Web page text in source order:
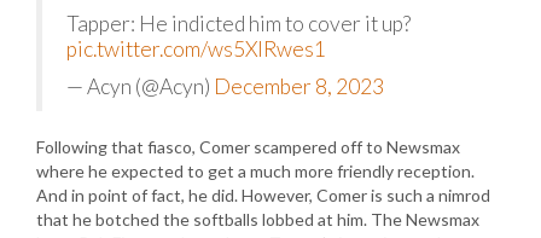
Tapper: He indicted him to cover it up?
pic.twitter.com/ws5XIRwes1
— Acyn (@Acyn) December 8, 2023
Following that fiasco, Comer scampered off to Newsmax
where he expected to get a much more friendly reception.
And in point of fact, he did. However, Comer is such a nimrod
that he botched the softballs lobbed at him. The Newsmax